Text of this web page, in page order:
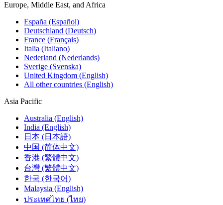
Europe, Middle East, and Africa
España (Español)
Deutschland (Deutsch)
France (Français)
Italia (Italiano)
Nederland (Nederlands)
Sverige (Svenska)
United Kingdom (English)
All other countries (English)
Asia Pacific
Australia (English)
India (English)
日本 (日本語)
中国 (简体中文)
香港 (繁體中文)
台灣 (繁體中文)
한국 (한국어)
Malaysia (English)
ประเทศไทย (ไทย)